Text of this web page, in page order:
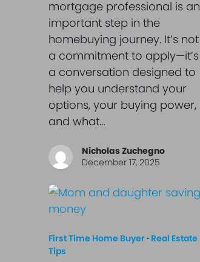
mortgage professional is an
important step in the
homebuying journey. It’s not
a commitment to apply—it’s
a conversation designed to
help you understand your
options, your buying power,
and what…
Nicholas Zuchegno
December 17, 2025
First Time Home Buyer· Real Estate
Tips